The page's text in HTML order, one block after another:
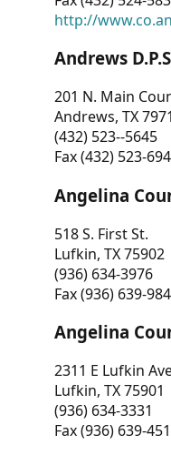
http://
Andrews
201 N. Main
Andrews, TX
(432) 523--5645
Fax (432) 523-
Angelina
518 S. First St.
Lufkin, TX 75902
(936) 634-3976
Fax (936) 639-
Angelina
2311 E Lufkin
Lufkin, TX 75901
(936) 634-3331
Fax (936) 639-